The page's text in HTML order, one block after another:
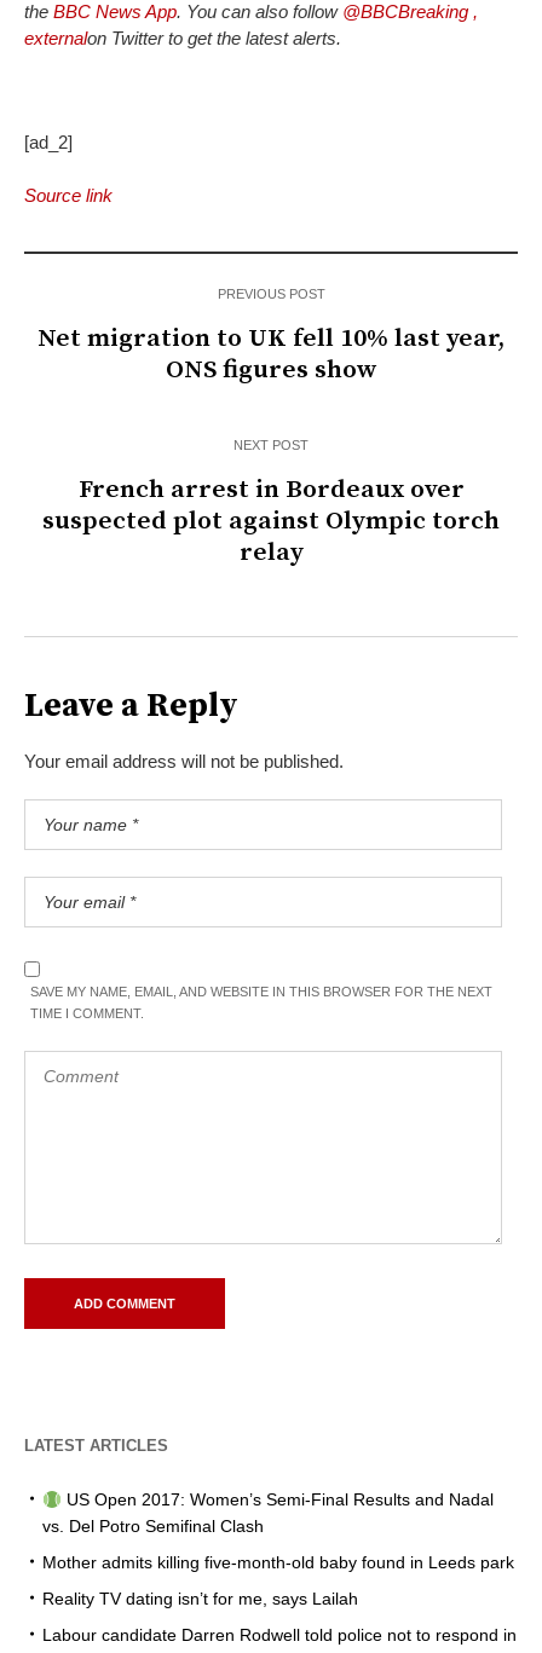
the BBC News App. You can also follow @BBCBreaking ,
externalon Twitter to get the latest alerts.
[ad_2]
Source link
PREVIOUS POST
Net migration to UK fell 10% last year,
ONS figures show
NEXT POST
French arrest in Bordeaux over
suspected plot against Olympic torch
relay
Leave a Reply
Your email address will not be published.
SAVE MY NAME, EMAIL, AND WEBSITE IN THIS BROWSER FOR THE NEXT
TIME I COMMENT.
LATEST ARTICLES
US Open 2017: Women’s Semi-Final Results and Nadal
vs. Del Potro Semifinal Clash
Mother admits killing five-month-old baby found in Leeds park
Reality TV dating isn’t for me, says Lailah
Labour candidate Darren Rodwell told police not to respond in